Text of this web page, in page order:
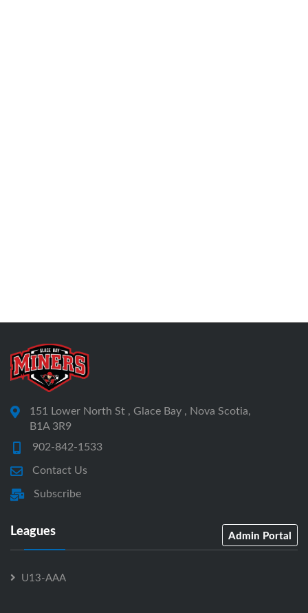
151 Lower North St , Glace Bay , Nova Scotia,
B1A 3R9
902-842-1533
Contact Us
Subscribe
Leagues Admin Portal
U13-AAA